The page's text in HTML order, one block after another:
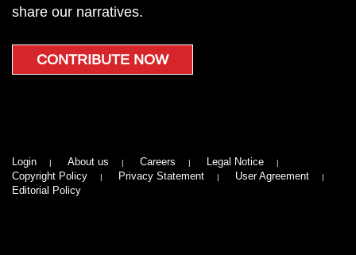
share our narratives.
CONTRIBUTE NOW
Login About us Careers
Legal Notice
Copyright Policy
Privacy Statement
User Agreement
Editorial Policy